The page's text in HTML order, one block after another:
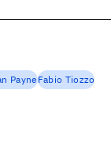
PayneFabio Tiozzo